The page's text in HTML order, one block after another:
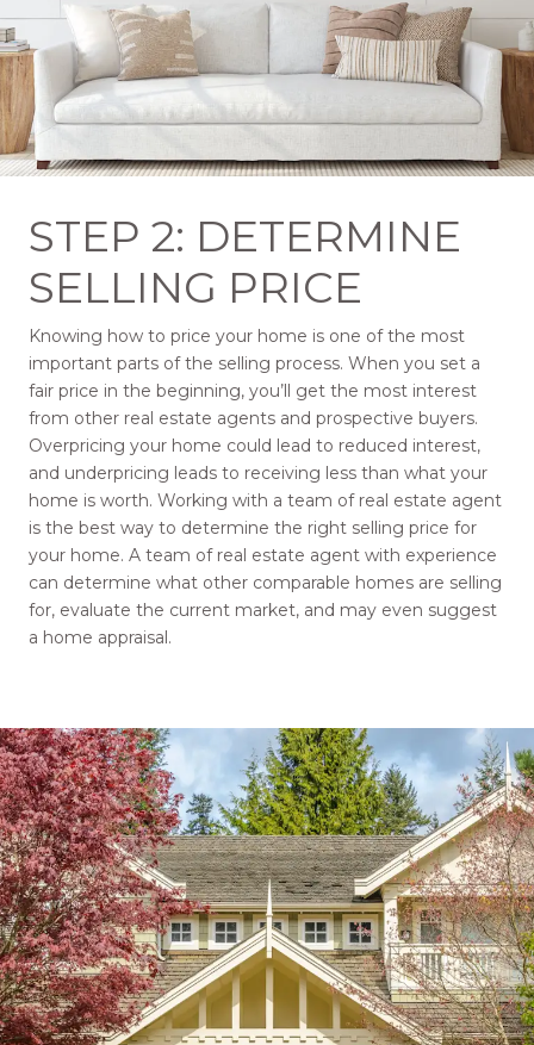
STEP 2: DETERMINE
SELLING PRICE
Knowing how to price your home is one of the most
important parts of the selling process. When you set a
fair price in the beginning, you’ll get the most interest
from other real estate agents and prospective buyers.
Overpricing your home could lead to reduced interest,
and underpricing leads to receiving less than what your
home is worth. Working with a team of real estate agent
is the best way to determine the right selling price for
your home. A team of real estate agent with experience
can determine what other comparable homes are selling
for, evaluate the current market, and may even suggest
a home appraisal.